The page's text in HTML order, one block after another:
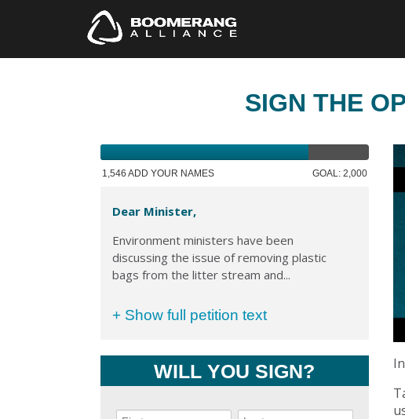
SIGN THE
1,546 ADD YOUR NAMES GOAL: 2,000
Dear Minister,
Environment ministers have been
discussing the issue of removing plastic
bags from the litter stream and...
+ Show full petition text
WILL YOU SIGN?